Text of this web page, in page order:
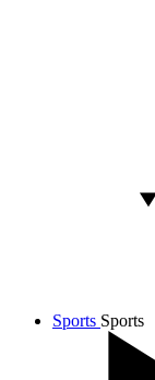
Sports Sports